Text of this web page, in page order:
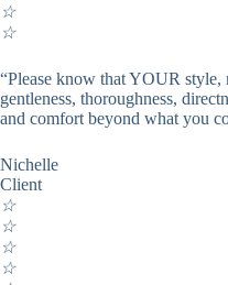
☆
☆
“Please know that YOUR style,
gentleness, thoroughness,
and comfort beyond what you
Nichelle
Client
☆
☆
☆
☆